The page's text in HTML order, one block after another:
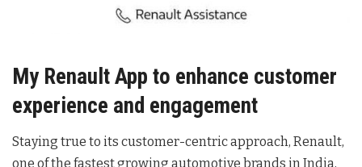
My Renault App to enhance customer
experience and engagement
Staying true to its customer-centric approach, Renault,
one of the fastest growing automotive brands in India,